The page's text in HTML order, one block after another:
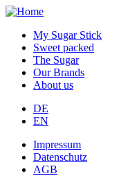
Skip
main
content
My Sugar Stick
Sweet packed
The Sugar
Our Brands
About us
DE
EN
Impressum
Datenschutz
AGB